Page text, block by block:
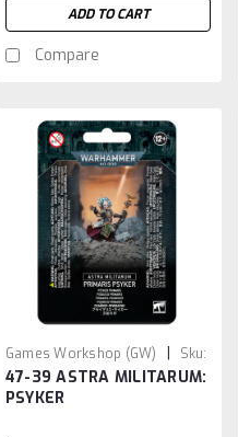
ADD TO CART
Compare
Games Workshop (GW) |
Sku:
GW4739
47-39 ASTRA MILITARUM:
PSYKER